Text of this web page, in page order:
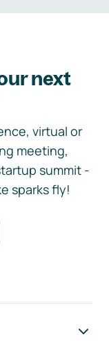
next
virtual or
meeting,
summit -
sparks fly!